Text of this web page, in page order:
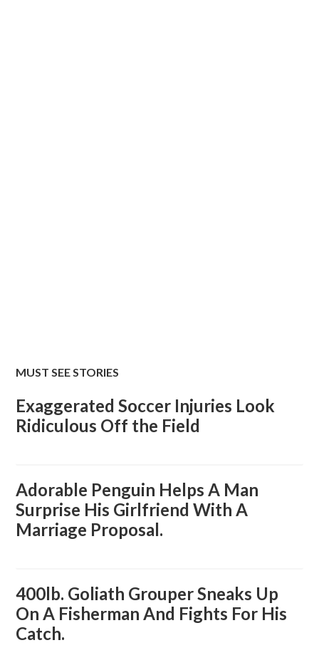
MUST SEE STORIES
Exaggerated Soccer Injuries Look
Ridiculous Off the Field
Adorable Penguin Helps A Man
Surprise His Girlfriend With A
Marriage Proposal.
400lb. Goliath Grouper Sneaks Up
On A Fisherman And Fights For His
Catch.